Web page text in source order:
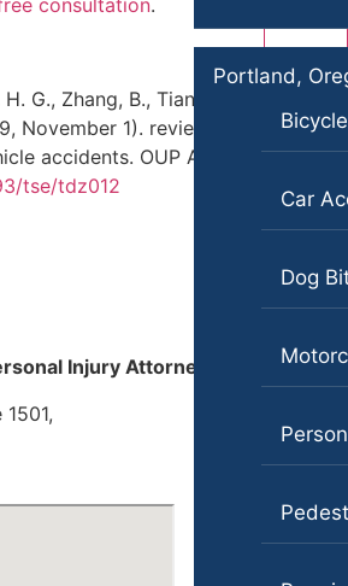
Portland,
Car
Dog
consultation.
G., Zhang, B., Tian, S. W., Tan, M.
November 1). review of neck injury
accidents. OUP Academic.
tse/tdz012
Injury Attorneys